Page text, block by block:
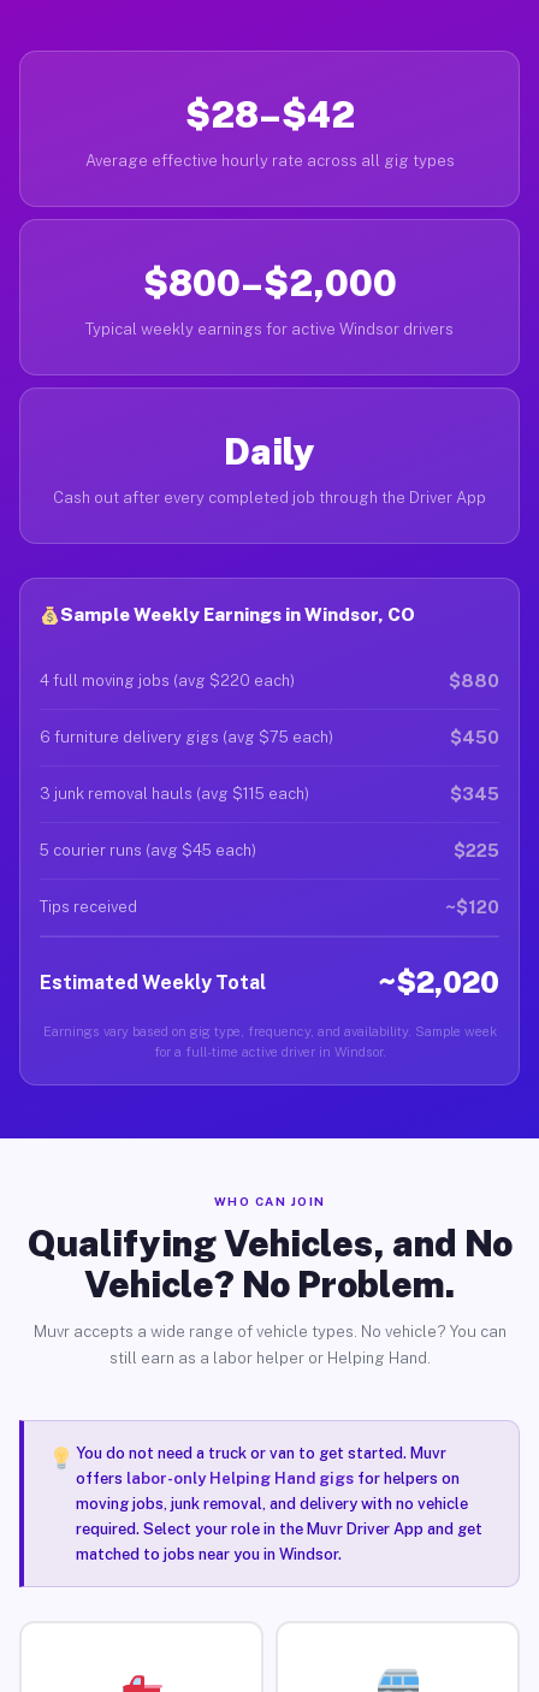
$28–$42
Average effective hourly rate across all gig types
$800–$2,000
Typical weekly earnings for active Windsor drivers
Daily
Cash out after every completed job through the Driver App
Sample Weekly Earnings in Windsor, CO
4 full moving jobs (avg $220 each) $880
6 furniture delivery gigs (avg $75 each) $450
3 junk removal hauls (avg $115 each) $345
5 courier runs (avg $45 each) $225
Tips received ~$120
Estimated Weekly Total ~$2,020
Earnings vary based on gig type, frequency, and availability. Sample week
for a full-time active driver in Windsor.
WHO CAN JOIN
Qualifying Vehicles, and No
Vehicle? No Problem.
Muvr accepts a wide range of vehicle types. No vehicle? You can
still earn as a labor helper or Helping Hand.
You do not need a truck or van to get started. Muvr
offers labor-only Helping Hand gigsfor helpers on
moving jobs, junk removal, and delivery with no vehicle
required. Select your role in the Muvr Driver App and get
matched to jobs near you in Windsor.